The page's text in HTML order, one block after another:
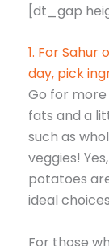
[dt_gap
1. For
day, pick
Go for
fats and a
such as
veggies!
potatoes
ideal
For those